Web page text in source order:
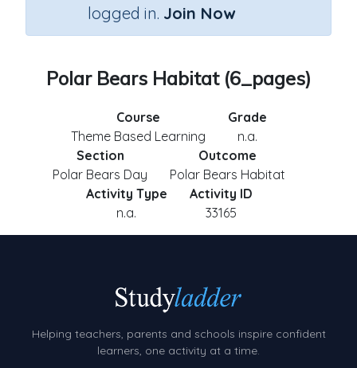
logged in. Join Now
Polar Bears Habitat (6_pages)
Course
Theme Based Learning
Grade
n.a.
Section
Polar Bears Day
Outcome
Polar Bears Habitat
Activity Type
n.a.
Activity ID
33165
Helping teachers, parents and schools inspire confident
learners, one activity at a time.